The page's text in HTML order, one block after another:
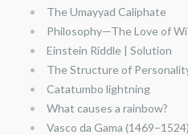
The Umayyad Caliphate
Philosophy—The Love of
Einstein Riddle | Solution
The Structure of
Catatumbo lightning
What causes a rainbow?
Vasco da Gama (1469–1524)